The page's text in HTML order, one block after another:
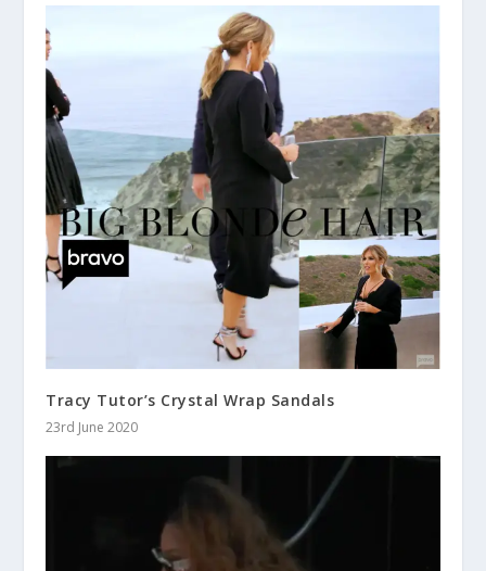
Tracy Tutor’s Crystal Wrap Sandals
23rd June 2020